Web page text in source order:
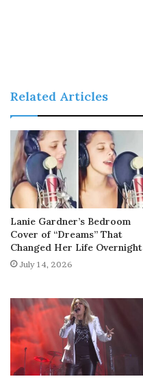
Related Articles
Lanie Gardner’s Bedroom
Cover of “Dreams” That
Changed Her Life Overnight
July 14, 2026